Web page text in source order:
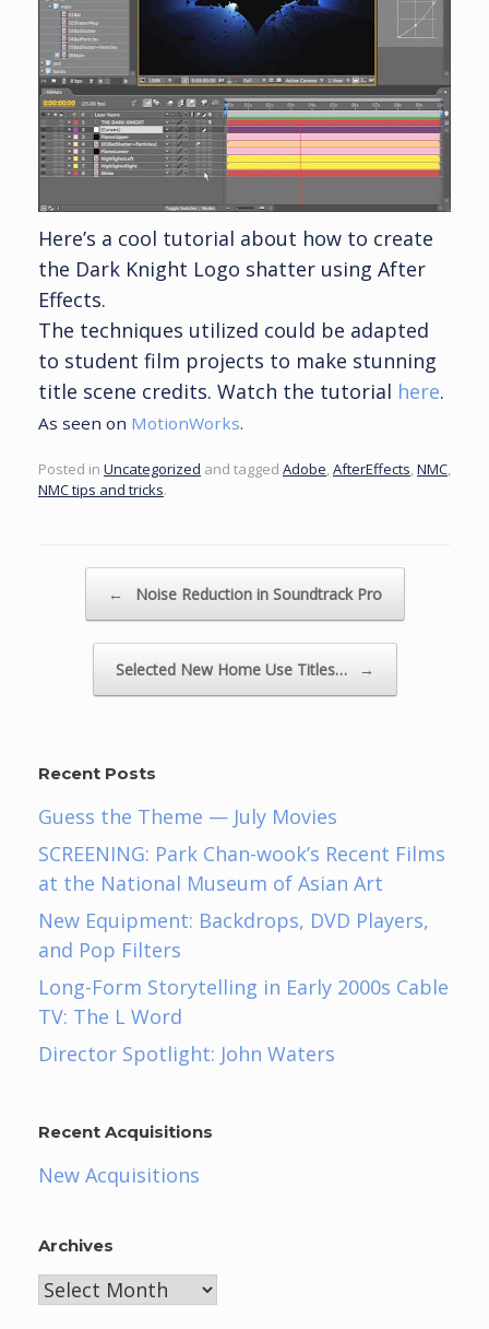
Here’s a cool tutorial about how to create
the Dark Knight Logo shatter using After
Effects.
The techniques utilized could be adapted
to student film projects to make stunning
title scene credits. Watch the tutorial here.
As seen on MotionWorks.
Posted in Uncategorized and tagged Adobe AfterEffects NMC
NMC tips and tricks.
← Noise Reduction in Soundtrack Pro
Selected New Home Use Titles… →
Recent Posts
Guess the Theme — July Movies
SCREENING: Park Chan-wook’s Recent Films
at the National Museum of Asian Art
New Equipment: Backdrops, DVD Players,
and Pop Filters
Long-Form Storytelling in Early 2000s Cable
TV: The L Word
Director Spotlight: John Waters
Recent Acquisitions
New Acquisitions
Archives
Archives